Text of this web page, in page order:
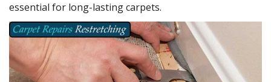
essential for long-lasting carpets.